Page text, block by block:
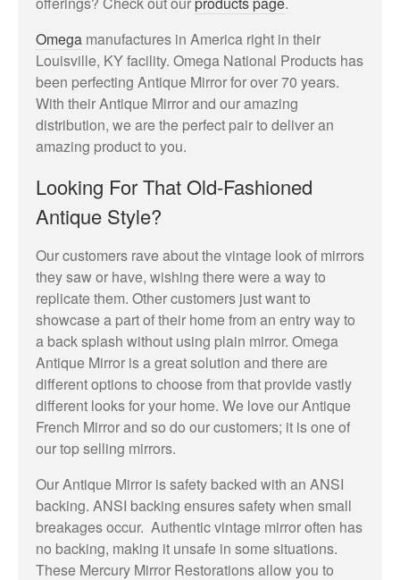
May 2023
Uncategorized
Log in
Entries feed
Comments feed
WordPress.org
Omega manufactures in America right in their
Louisville, KY facility. Omega National Products has
been perfecting Antique Mirror for over 70 years.
With their Antique Mirror and our amazing
distribution, we are the perfect pair to deliver an
amazing product to you.
Looking For That Old-Fashioned
Antique Style?
Our customers rave about the vintage look of mirrors
they saw or have, wishing there were a way to
replicate them. Other customers just want to
showcase a part of their home from an entry way to
a back splash without using plain mirror. Omega
Antique Mirror is a great solution and there are
different options to choose from that provide vastly
different looks for your home. We love our Antique
French Mirror and so do our customers; it is one of
our top selling mirrors.
Our Antique Mirror is safety backed with an ANSI
backing. ANSI backing ensures safety when small
breakages occur. Authentic vintage mirror often has
no backing, making it unsafe in some situations.
These Mercury Mirror Restorations allow you to